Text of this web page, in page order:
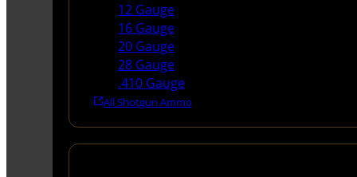
12 Gauge
16 Gauge
20 Gauge
28 Gauge
.410 Gauge
All Shotgun Ammo